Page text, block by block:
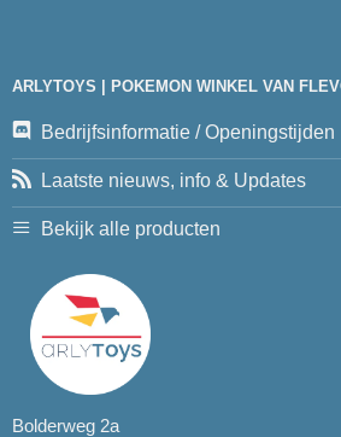
ARLYTOYS | POKEMON WINKEL VAN
Bedrijfsinformatie / Openingstijden
Laatste nieuws, info & Updates
Bekijk alle producten
Bolderweg 2a